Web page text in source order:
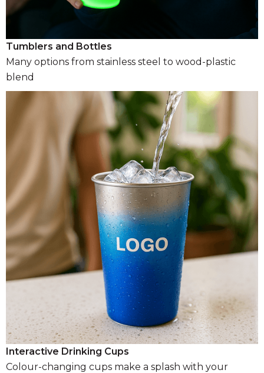
Tumblers and Bottles
Many options from stainless steel to wood-plastic
blend
Interactive Drinking Cups
Colour-changing cups make a splash with your